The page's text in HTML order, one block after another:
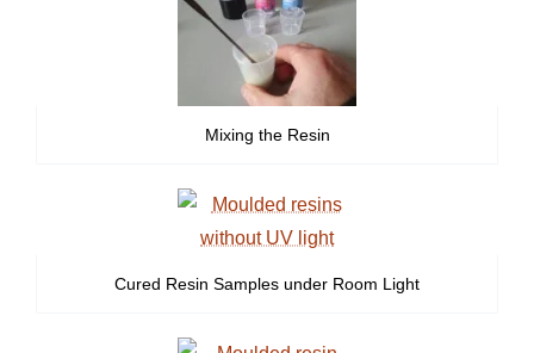
Mixing the Resin
Cured Resin Samples under Room Light